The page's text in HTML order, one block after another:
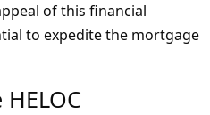
of this financial
to expedite the mortgage